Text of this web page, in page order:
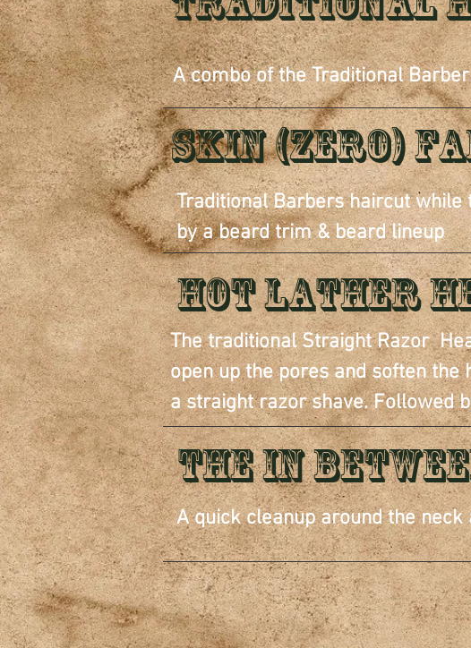
A combo of the Traditional
Skin (zero)
Traditional Barbers haircut
by a beard trim & beard lineup
Hot Lather
The traditional Straight Razor
open up the pores and soften
a straight razor shave. Followed
THE IN
A quick cleanup around the